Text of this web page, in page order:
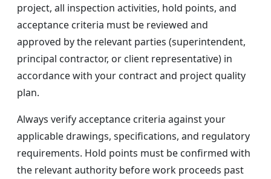
project, all inspection activities, hold points, and
acceptance criteria must be reviewed and
approved by the relevant parties (superintendent,
principal contractor, or client representative) in
accordance with your contract and project quality
plan.
Always verify acceptance criteria against your
applicable drawings, specifications, and regulatory
requirements. Hold points must be confirmed with
the relevant authority before work proceeds past